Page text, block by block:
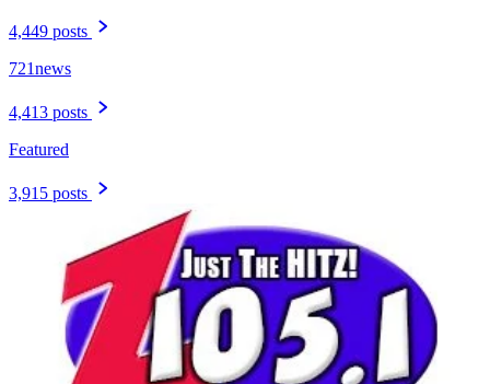
4,449 posts
721news
4,413 posts
Featured
3,915 posts